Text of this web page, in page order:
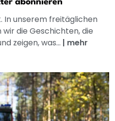
abonnieren
In unserem freitäglichen
die Geschichten, die
zeigen, was... | mehr